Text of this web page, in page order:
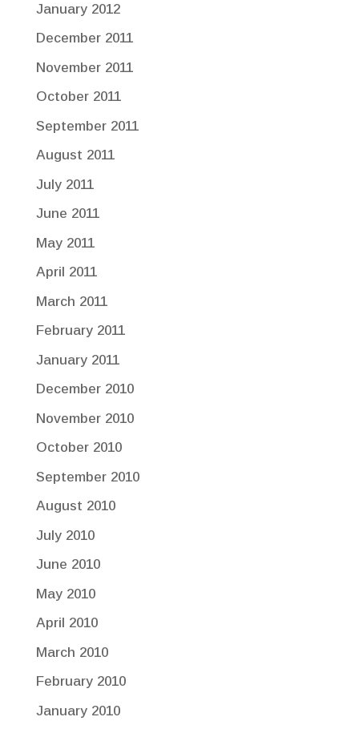
January 2012
December 2011
November 2011
October 2011
September 2011
August 2011
July 2011
June 2011
May 2011
April 2011
March 2011
February 2011
January 2011
December 2010
November 2010
October 2010
September 2010
August 2010
July 2010
June 2010
May 2010
April 2010
March 2010
February 2010
January 2010